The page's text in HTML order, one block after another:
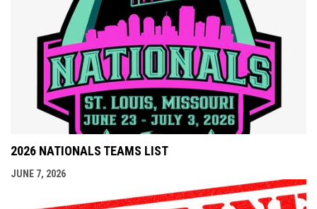
2026 NATIONALS TEAMS LIST
JUNE 7, 2026